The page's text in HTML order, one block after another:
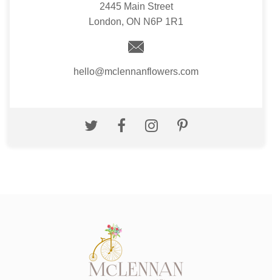
2445 Main Street
London, ON N6P 1R1
hello@mclennanflowers.com